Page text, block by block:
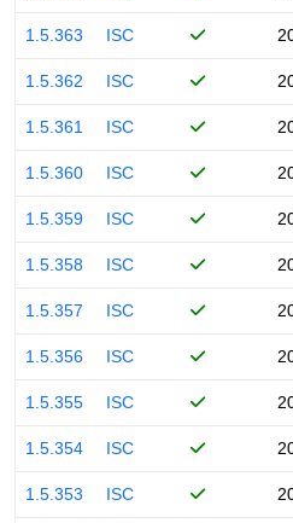
1.5.363 ISC
1.5.362 ISC
1.5.361 ISC
1.5.360 ISC
1.5.359 ISC
1.5.358 ISC
1.5.357 ISC
1.5.356 ISC
1.5.355 ISC
1.5.354 ISC
1.5.353 ISC